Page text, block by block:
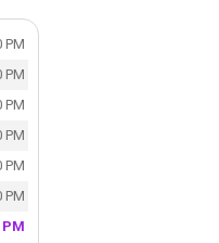
PM
PM
PM
PM
PM
PM